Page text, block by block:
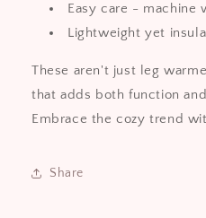
Easy care - machine
Lightweight yet
These aren't just leg
that adds both function
Embrace the cozy trend
Share